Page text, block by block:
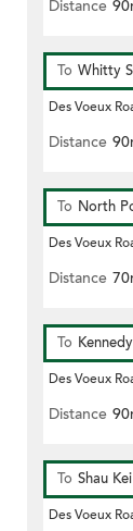
Distance
To Whitty
Des Voeux
Distance
To North
Des Voeux
Distance
To
Des Voeux
Distance
To Shau
Des Voeux